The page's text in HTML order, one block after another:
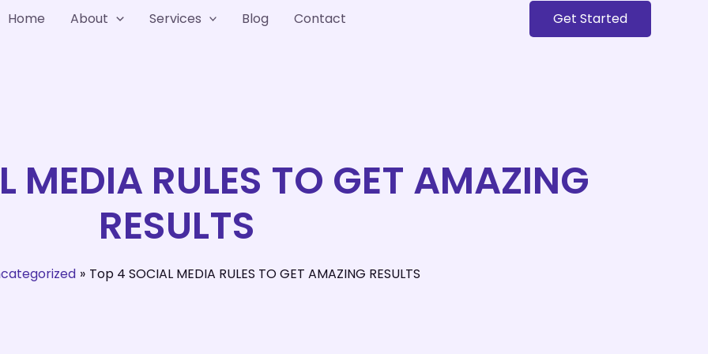
Home About Services Blog Contact Get Started
RULES TO GET AMAZING
RESULTS
Top 4 SOCIAL MEDIA RULES TO GET AMAZING RESULTS